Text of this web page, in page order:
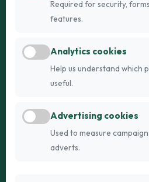
Breed Guide
Register
FAQs
Required for security,
features.
Analytics cookies
Help us understand which
useful.
Advertising cookies
Used to measure
adverts.